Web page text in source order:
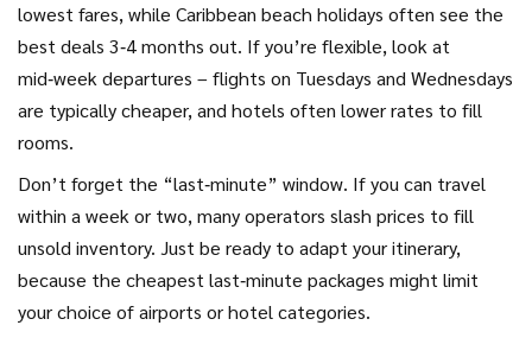
lowest fares, while Caribbean beach holidays often see the
best deals 3‑4 months out. If you’re flexible, look at
mid‑week departures – flights on Tuesdays and Wednesdays
are typically cheaper, and hotels often lower rates to fill
rooms.
Don’t forget the “last‑minute” window. If you can travel
within a week or two, many operators slash prices to fill
unsold inventory. Just be ready to adapt your itinerary,
because the cheapest last‑minute packages might limit
your choice of airports or hotel categories.